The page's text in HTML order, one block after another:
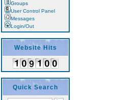
Groups
User Control Panel
Messages
Login/Out
Website Hits
Quick Search